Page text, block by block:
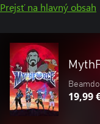
Prejsť na hlavný obsah
19,99